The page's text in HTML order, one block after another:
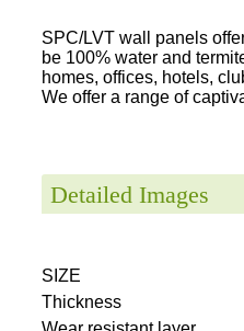
SPC/LVT wall panels
be 100% water and
homes, offices, hotels,
We offer a range of
Detailed Images
SIZE
Thickness